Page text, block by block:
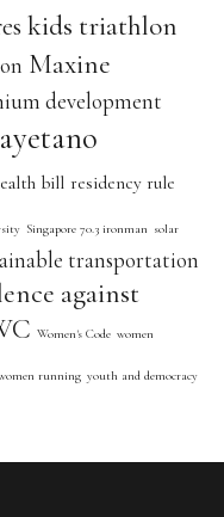
kids triathlon
Maxine
development
bill residency rule
Singapore 70.3 ironman solar
transportation
against
Women's Code women
running youth and democracy